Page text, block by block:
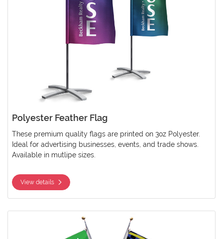
Polyester Feather Flag
These premium quality flags are printed on 3oz Polyester.
Ideal for advertising businesses, events, and trade shows.
Available in mutlipe sizes.
View details
View details Polyester Pole Flag